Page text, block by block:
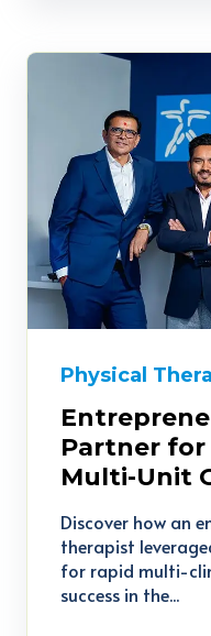
Physical
Partner for
Multi-Unit
Discover how an
therapist
for rapid multi-
success in the...